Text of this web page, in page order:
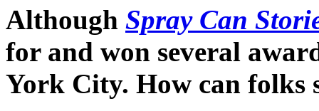
Although Spray Can
for and won several
York City. How can folks